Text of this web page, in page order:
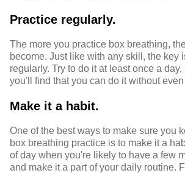
Practice regularly.
The more you practice box breathing,
become. Just like with any skill, the key
regularly. Try to do it at least once a
you'll find that you can do it without
Make it a habit.
One of the best ways to make sure you
box breathing practice is to make it a
of day when you're likely to have a few
and make it a part of your daily routine.